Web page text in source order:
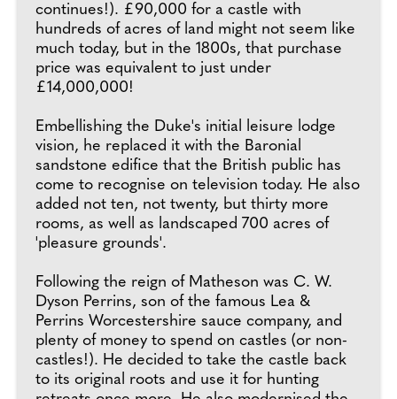
continues!). £90,000 for a castle with
hundreds of acres of land might not seem like
much today, but in the 1800s, that purchase
price was equivalent to just under
£14,000,000!
Embellishing the Duke's initial leisure lodge
vision, he replaced it with the Baronial
sandstone edifice that the British public has
come to recognise on television today. He also
added not ten, not twenty, but thirty more
rooms, as well as landscaped 700 acres of
'pleasure grounds'.
Following the reign of Matheson was C. W.
Dyson Perrins, son of the famous Lea &
Perrins Worcestershire sauce company, and
plenty of money to spend on castles (or non-
castles!). He decided to take the castle back
to its original roots and use it for hunting